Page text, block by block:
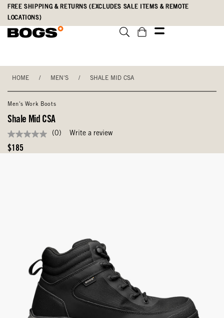
Skip
main
Accessibility
Statement
FREE SHIPPING & RETURNS (EXCLUDES SALE ITEMS & REMOTE
LOCATIONS)
HOME / MEN'S / SHALE MID CSA
Men's Work Boots
Shale Mid CSA
No
rating
value
(0) Write a review
Original
$185